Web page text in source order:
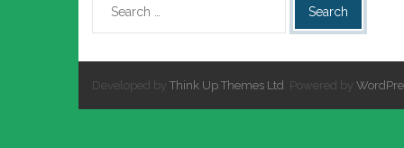
Developed by Think Up Themes Ltd . Powered by